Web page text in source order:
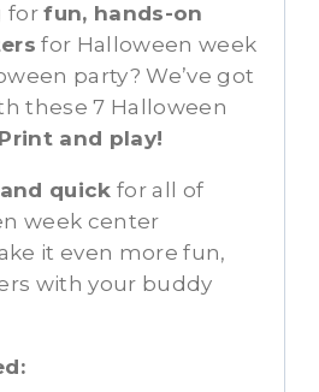
forfun, hands-on
for Halloween week
party? We’ve got
these 7 Halloween
Print and play!
quick for all of
week center
it even more fun,
with your buddy